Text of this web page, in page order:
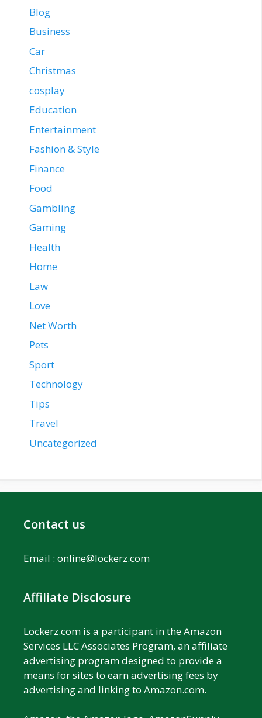
Blog
Business
Car
Christmas
cosplay
Education
Entertainment
Fashion & Style
Finance
Food
Gambling
Gaming
Health
Home
Law
Love
Net Worth
Pets
Sport
Technology
Tips
Travel
Uncategorized
Contact us
Email : online@lockerz.com
Affiliate Disclosure
Lockerz.com is a participant in the Amazon
Services LLC Associates Program, an affiliate
advertising program designed to provide a
means for sites to earn advertising fees by
advertising and linking to Amazon.com.